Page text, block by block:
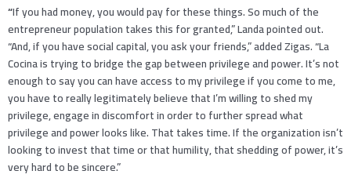
“If you had money, you would pay for these things. So much of the
entrepreneur population takes this for granted,” Landa pointed out.
“And, if you have social capital, you ask your friends,” added Zigas. “La
Cocina is trying to bridge the gap between privilege and power. It’s not
enough to say you can have access to my privilege if you come to me,
you have to really legitimately believe that I’m willing to shed my
privilege, engage in discomfort in order to further spread what
privilege and power looks like. That takes time. If the organization isn’t
looking to invest that time or that humility, that shedding of power, it’s
very hard to be sincere.”